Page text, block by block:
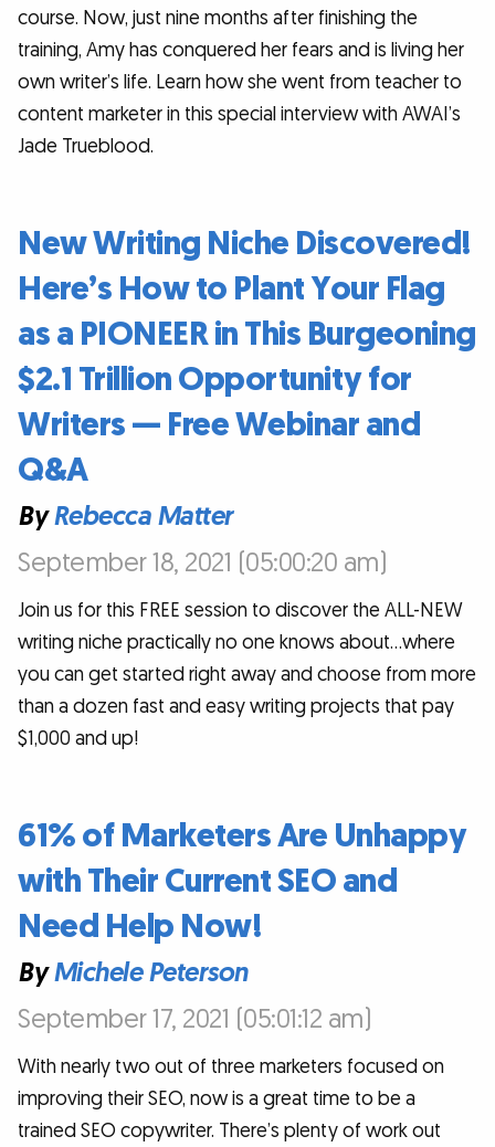
course. Now, just nine months after finishing the
training, Amy has conquered her fears and is living her
own writer’s life. Learn how she went from teacher to
content marketer in this special interview with AWAI’s
Jade Trueblood.
New Writing Niche Discovered!
Here’s How to Plant Your Flag
as a PIONEER in This Burgeoning
$2.1 Trillion Opportunity for
Writers — Free Webinar and
Q&A
ByRebecca Matter
September 18, 2021 (05:00:20 am)
Join us for this FREE session to discover the ALL-NEW
writing niche practically no one knows about…where
you can get started right away and choose from more
than a dozen fast and easy writing projects that pay
$1,000 and up!
61% of Marketers Are Unhappy
with Their Current SEO and
Need Help Now!
ByMichele Peterson
September 17, 2021 (05:01:12 am)
With nearly two out of three marketers focused on
improving their SEO, now is a great time to be a
trained SEO copywriter. There’s plenty of work out